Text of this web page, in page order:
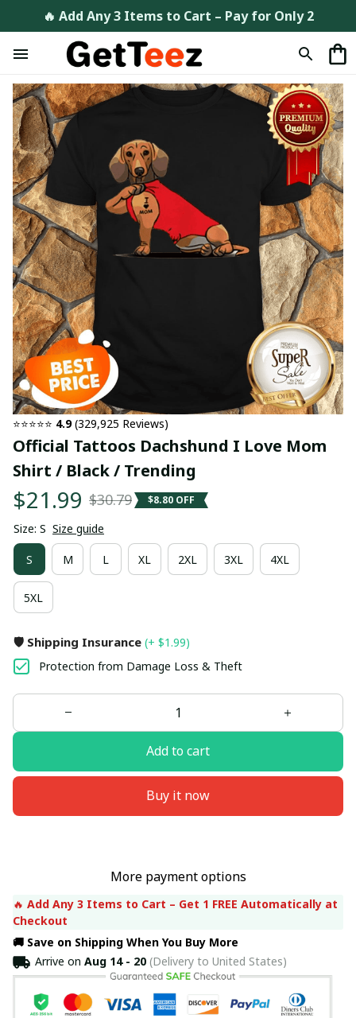
🔥 Add Any 3 Items to Cart – Pay for Only 2
⭐⭐⭐⭐⭐ 4.9 (329,925 Reviews)
Official Tattoos Dachshund I Love Mom
Shirt / Black / Trending
$21.99 $30.79 $8.80 OFF
Size: S Size guide
S M L XL 2XL 3XL 4XL
5XL
🛡️ Shipping Insurance (+ $1.99)
Protection from Damage Loss & Theft
Add to cart
Buy it now
More payment options
🔥 Add Any 3 Items to Cart – Get 1 FREE Automatically at
Checkout
🚚 Save on Shipping When You Buy More
Arrive on Aug 14 - 20(Delivery to United States)